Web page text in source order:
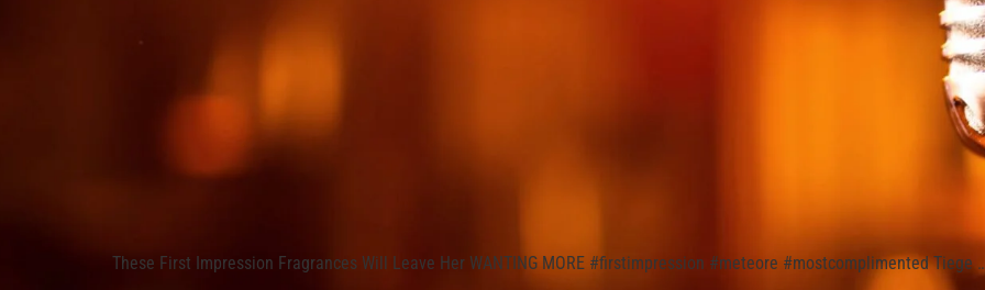
These First Impression Fragrances Will Leave Her WANTING MORE #firstimpression #meteore #mostcomplimented Tiege